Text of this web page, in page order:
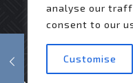
analyse our
consent to our
Customise